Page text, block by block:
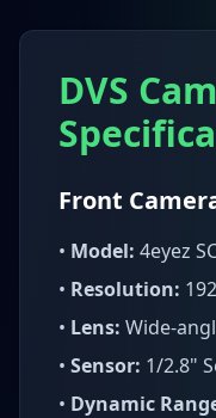
DVS
Front
• Model: 4eyez
• Resolution:
• Lens: Wide-
• Sensor: 1/2.8"
• Dynamic